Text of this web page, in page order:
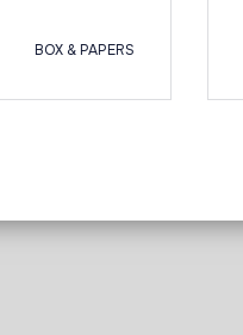
BOX & PAPERS